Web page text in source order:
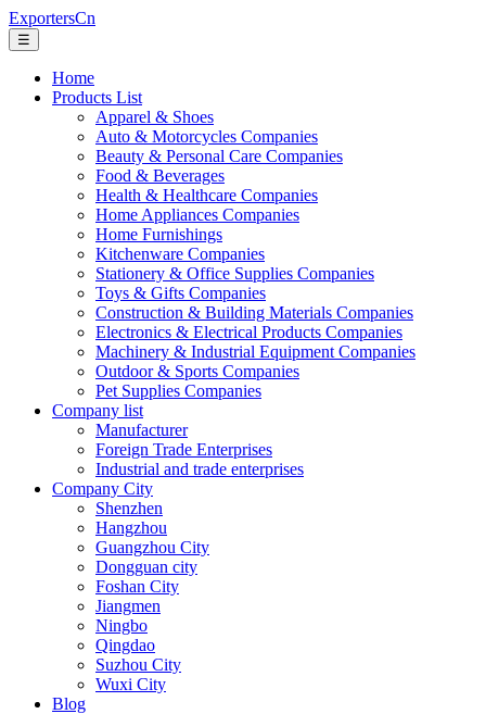
ExportersCn
☰
Home
Products List
Apparel & Shoes
Auto & Motorcycles Companies
Beauty & Personal Care Companies
Food & Beverages
Health & Healthcare Companies
Home Appliances Companies
Home Furnishings
Kitchenware Companies
Stationery & Office Supplies Companies
Toys & Gifts Companies
Construction & Building Materials Companies
Electronics & Electrical Products Companies
Machinery & Industrial Equipment Companies
Outdoor & Sports Companies
Pet Supplies Companies
Company list
Manufacturer
Foreign Trade Enterprises
Industrial and trade enterprises
Company City
Shenzhen
Hangzhou
Guangzhou City
Dongguan city
Foshan City
Jiangmen
Ningbo
Qingdao
Suzhou City
Wuxi City
Blog